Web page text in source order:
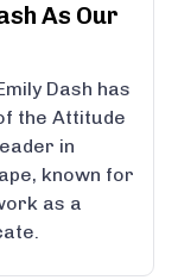
As Our
Dash has
the Attitude
in
known for
as a